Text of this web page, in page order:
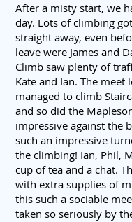
After a misty start, we
day. Lots of climbing
straight away, even
leave were James and
Climb saw plenty of
Kate and Ian. The meet
managed to climb
and so did the
impressive against the
such an impressive
the climbing! Ian, Phil,
cup of tea and a chat.
with extra supplies of
this such a sociable
taken so seriously by